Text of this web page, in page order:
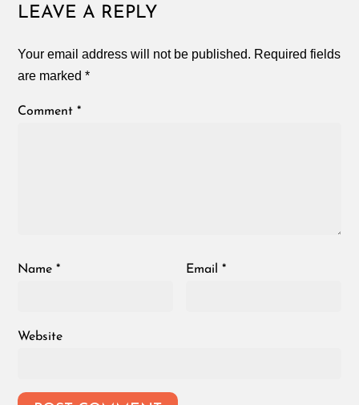
LEAVE A REPLY
Your email address will not be published. Required fields
are marked*
Comment*
Name* Email*
Website